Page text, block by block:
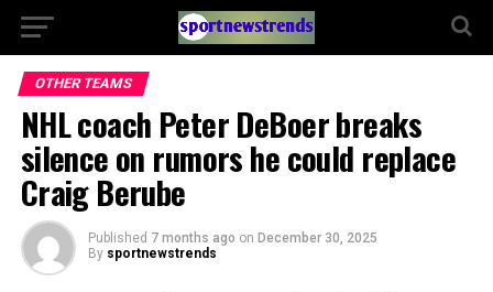
OTHER TEAMS
NHL coach Peter DeBoer breaks
silence on rumors he could replace
Craig Berube
Published 7 months ago on December 30, 2025
By sportnewstrends